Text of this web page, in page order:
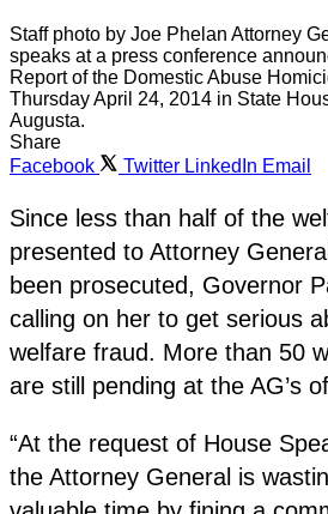
Staff photo by Joe Phelan Attorney
speaks at a press conference
Report of the Domestic Abuse
Thursday April 24, 2014 in State
Augusta.
Share
Facebook
Twitter LinkedIn Email
Since less than half of the
presented to Attorney
been prosecuted, Governor
calling on her to get serious
welfare fraud. More than 50
are still pending at the AG’s
“At the request of House
the Attorney General is